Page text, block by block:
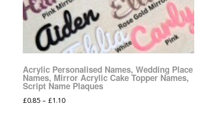
Acrylic Personalised Names, Wedding Place
Names, Mirror Acrylic Cake Topper Names,
Script Name Plaques
£0.85 – £1.10